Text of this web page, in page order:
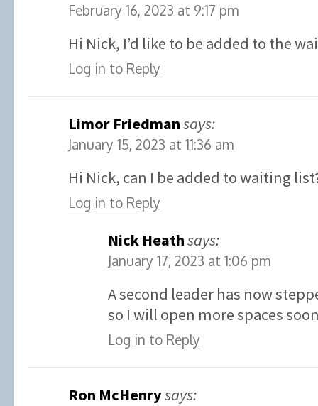
February 16, 2023 at 9:17 pm
Hi Nick, I’d like to be added to the
Log in to Reply
Limor Friedmansays:
January 15, 2023 at 11:36 am
Hi Nick, can I be added to waiting
Log in to Reply
Nick Heathsays:
January 17, 2023 at 1:06 pm
A second leader has now
so I will open more spaces
Log in to Reply
Ron McHenrysays: